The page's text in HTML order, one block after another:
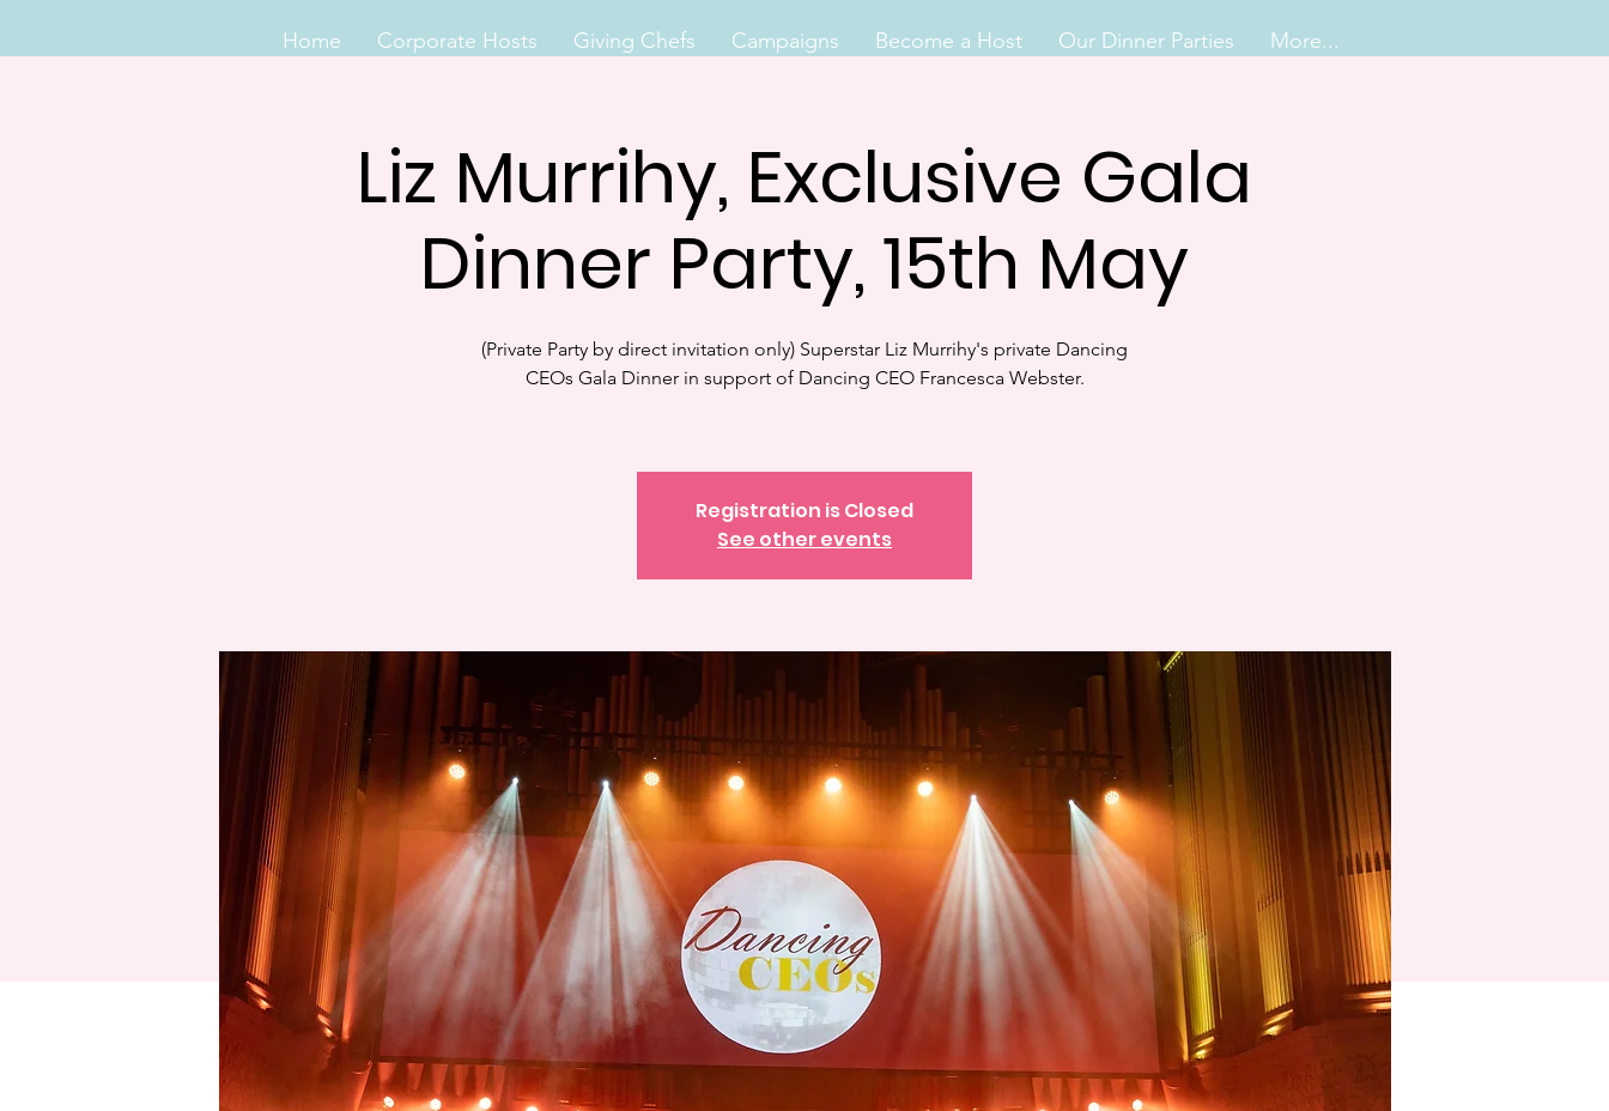
Home Corporate Hosts Giving Chefs Campaigns Become a Host Our Dinner Parties More...
Liz Murrihy, Exclusive Gala
Dinner Party, 15th May
(Private Party by direct invitation only) Superstar Liz Murrihy's private Dancing
CEOs Gala Dinner in support of Dancing CEO Francesca Webster.
Registration is Closed
See other events